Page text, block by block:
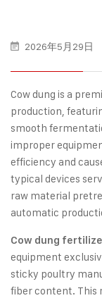
2026年5月29日
Cow dung is a
production,
smooth
improper
efficiency and
typical devices
raw material
automatic
Cow dung
equipment
sticky poultry
fiber content. This